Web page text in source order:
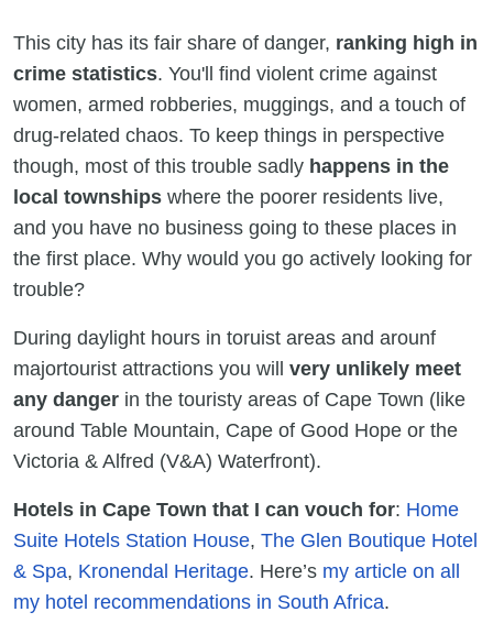
This city has its fair share of danger, ranking high in
crime statistics. You'll find violent crime against
women, armed robberies, muggings, and a touch of
drug-related chaos. To keep things in perspective
though, most of this trouble sadly happens in the
local townships where the poorer residents live,
and you have no business going to these places in
the first place. Why would you go actively looking for
trouble?
During daylight hours in toruist areas and arounf
majortourist attractions you will very unlikely meet
any danger in the touristy areas of Cape Town (like
around Table Mountain, Cape of Good Hope or the
Victoria & Alfred (V&A) Waterfront).
Hotels in Cape Town that I can vouch for: Home
Suite Hotels Station House, The Glen Boutique Hotel
& Spa, Kronendal Heritage. Here’s my article on all
my hotel recommendations in South Africa.